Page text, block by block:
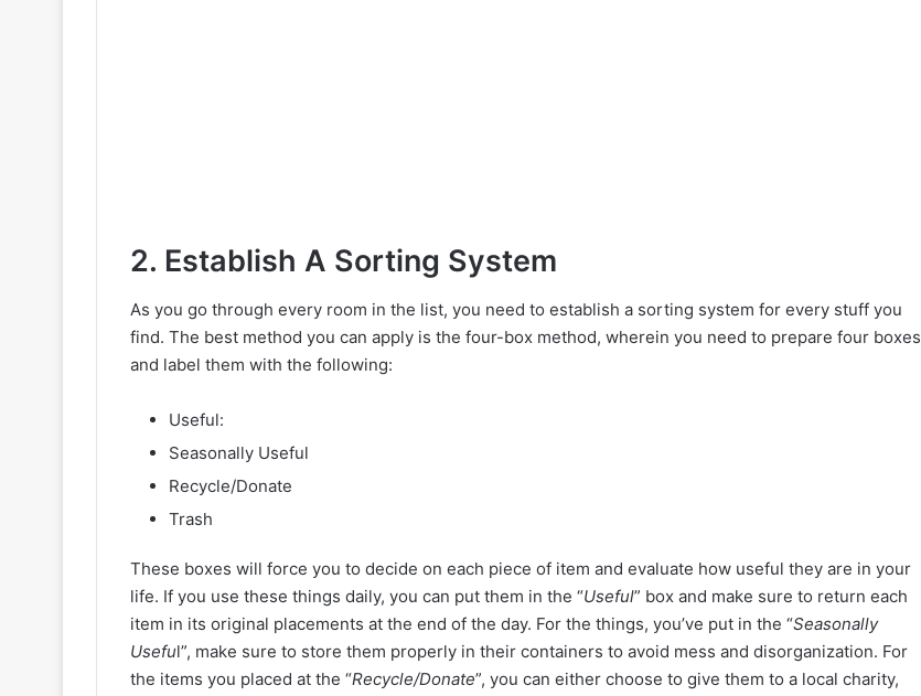
2. Establish A Sorting System
As you go through every room in the list, you need to establish a sorting system for every stuff you
find. The best method you can apply is the four-box method, wherein you need to prepare four boxes
and label them with the following:
Useful:
Seasonally Useful
Recycle/Donate
Trash
These boxes will force you to decide on each piece of item and evaluate how useful they are in your
life. If you use these things daily, you can put them in the “Useful” box and make sure to return each
item in its original placements at the end of the day. For the things, you’ve put in the “Seasonally
Useful”, make sure to store them properly in their containers to avoid mess and disorganization. For
the items you placed at the “Recycle/Donate”, you can either choose to give them to a local charity,